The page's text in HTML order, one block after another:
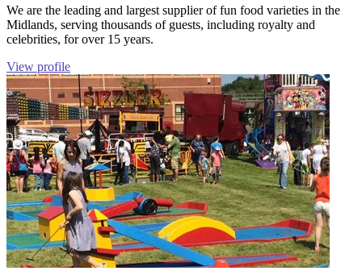
We are the leading and largest supplier of fun food varieties in the
Midlands, serving thousands of guests, including royalty and
celebrities, for over 15 years.
View profile